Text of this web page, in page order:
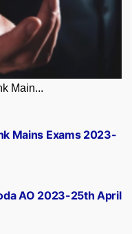
Main...
AO 2023-25th April
Mains Exams 2023-